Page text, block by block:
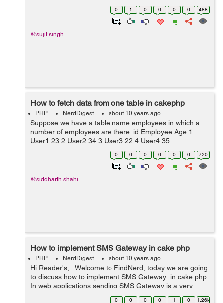
you should use fgetcsv() function, which is use...
0 1 0 0 0 0 488
@sujit.singh
How to fetch data from one table in cakephp
PHP NerdDigest about 10 years ago
Suppose we have a table name employees in which a
number of employees are there. id Employee Age 1
User1 23 2 User2 34 3 User3 22 4 User4 35 ...
0 0 0 0 0 0 720
@siddharth.shahi
How to implement SMS Gateway in cake php
PHP NerdDigest about 10 years ago
Hi Reader's, Welcome to FindNerd, today we are going
to discuss how to implement SMS Gateway in cake php.
In web applications sending SMS Gateway is a very
important feature for sending SMS in a application. So
0 0 0 0 1 0 1.26k